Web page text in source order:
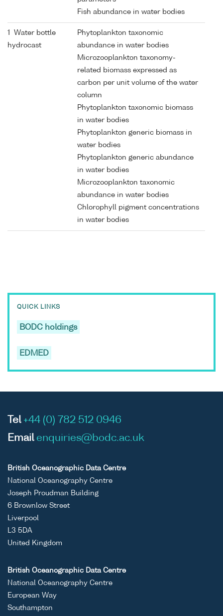
Fish abundance in water bodies
1 Water bottle
hydrocast
Phytoplankton taxonomic
abundance in water bodies
Microzooplankton taxonomy-
related biomass expressed as
carbon per unit volume of the water
column
Phytoplankton taxonomic biomass
in water bodies
Phytoplankton generic biomass in
water bodies
Phytoplankton generic abundance
in water bodies
Microzooplankton taxonomic
abundance in water bodies
Chlorophyll pigment concentrations
in water bodies
QUICK LINKS
BODC holdings
EDMED
Tel +44 (0) 782 512 0946
Email enquiries@bodc.ac.uk
British Oceanographic Data Centre
National Oceanography Centre
Joseph Proudman Building
6 Brownlow Street
Liverpool
L3 5DA
United Kingdom
British Oceanographic Data Centre
National Oceanography Centre
European Way
Southampton